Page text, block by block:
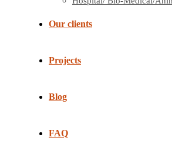
Our clients
Projects
Blog
FAQ